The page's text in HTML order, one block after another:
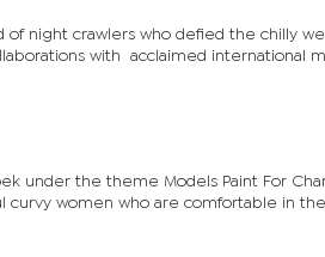
of night crawlers who defied the chilly
with acclaimed international
the theme Models Paint For Charity. One of
curvy women who are comfortable in